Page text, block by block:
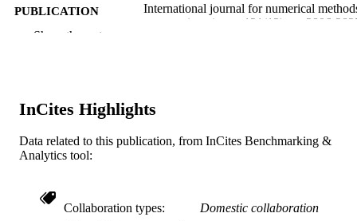
PUBLICATION
DETAILS
International journal for numerical
engineering, v 121(12), pp 2806-
PAGES
GRANT NOTE
DGE - 1144245 / National Science
RESOURCE
Show the rest
InCites Highlights
Data related to this publication, from InCites Benchmarking &
Analytics tool:
Collaboration types
Domestic collaboration